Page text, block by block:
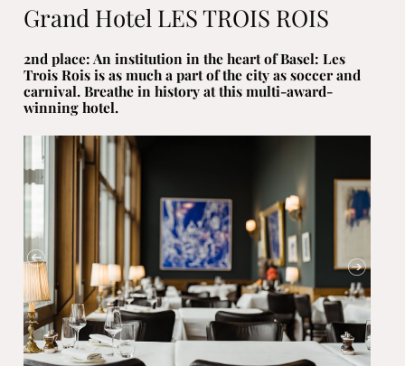
Grand Hotel LES TROIS ROIS
2nd place: An institution in the heart of Basel: Les
Trois Rois is as much a part of the city as soccer and
carnival. Breathe in history at this multi-award-
winning hotel.